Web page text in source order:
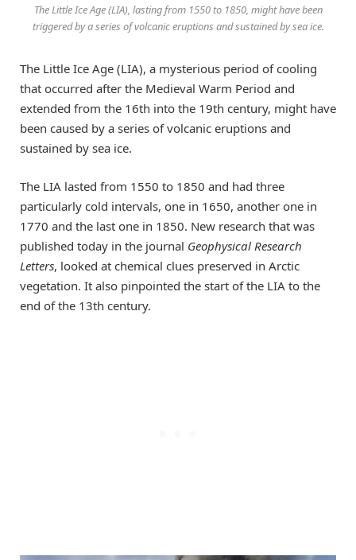
The Little Ice Age (LIA), lasting from 1550 to 1850, might have been
triggered by a series of volcanic eruptions and sustained by sea ice.
The Little Ice Age (LIA), a mysterious period of cooling
that occurred after the Medieval Warm Period and
extended from the 16th into the 19th century, might have
been caused by a series of volcanic eruptions and
sustained by sea ice.
The LIA lasted from 1550 to 1850 and had three
particularly cold intervals, one in 1650, another one in
1770 and the last one in 1850. New research that was
published today in the journal Geophysical Research
Letters, looked at chemical clues preserved in Arctic
vegetation. It also pinpointed the start of the LIA to the
end of the 13th century.